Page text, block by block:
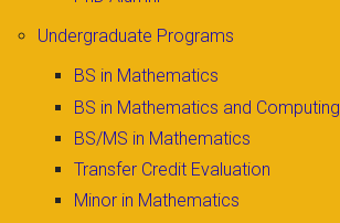
Undergraduate Programs
BS in Mathematics
BS in Mathematics and Computing
BS/MS in Mathematics
Transfer Credit Evaluation
Minor in Mathematics